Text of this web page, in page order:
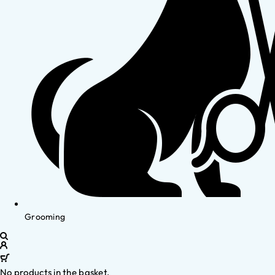
Grooming
No products in the basket.